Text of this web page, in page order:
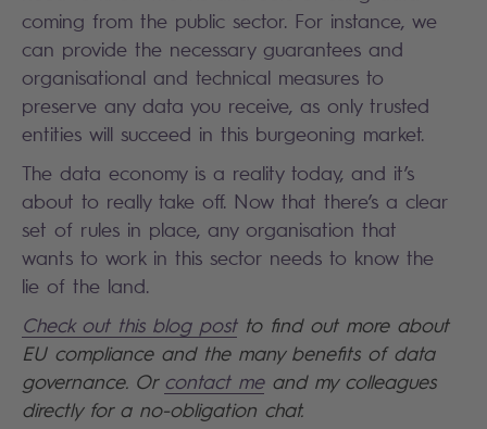
coming from the public sector. For instance, we
can provide the necessary guarantees and
organisational and technical measures to
preserve any data you receive, as only trusted
entities will succeed in this burgeoning market.
The data economy is a reality today, and it’s
about to really take off. Now that there’s a clear
set of rules in place, any organisation that
wants to work in this sector needs to know the
lie of the land.
Check out this blog postto find out more about
EU compliance and the many benefits of data
governance. Or contact meand my colleagues
directly for a no-obligation chat.